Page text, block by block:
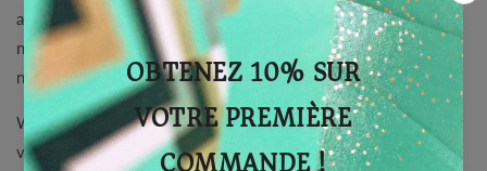
as soon as possible. You can also follow us on our social
networks to stay connected and be informed of our latest
news.
We look forward to hearing from you and growing the
vegan community together with compassion and